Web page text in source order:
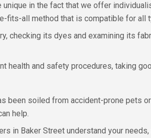
unique in the fact that we offer
fits-all method that is compatible for all
checking its dyes and examining its
health and safety procedures, taking
been soiled from accident-prone pets
help.
in Baker Street understand your